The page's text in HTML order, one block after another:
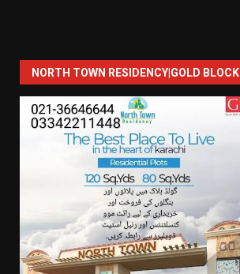
NORTH TOWN RESIDENCY|GOLD BLOCK